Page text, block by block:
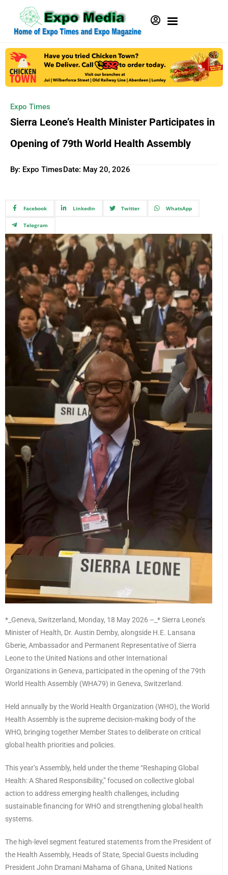
Expo Times
Sierra Leone’s Health Minister Participates in
Opening of 79th World Health Assembly
By: Expo TimesDate: May 20, 2026
Facebook Linkedin Twitter WhatsApp
Telegram
*_Geneva, Switzerland, Monday, 18 May 2026 –_* Sierra Leone’s
Minister of Health, Dr. Austin Demby, alongside H.E. Lansana
Gberie, Ambassador and Permanent Representative of Sierra
Leone to the United Nations and other International
Organizations in Geneva, participated in the opening of the 79th
World Health Assembly (WHA79) in Geneva, Switzerland.
Held annually by the World Health Organization (WHO), the World
Health Assembly is the supreme decision-making body of the
WHO, bringing together Member States to deliberate on critical
global health priorities and policies.
This year’s Assembly, held under the theme “Reshaping Global
Health: A Shared Responsibility,” focused on collective global
action to address emerging health challenges, including
sustainable financing for WHO and strengthening global health
systems.
The high-level segment featured statements from the President of
the Health Assembly, Heads of State, Special Guests including
President John Dramani Mahama of Ghana, United Nations